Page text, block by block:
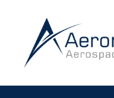
content